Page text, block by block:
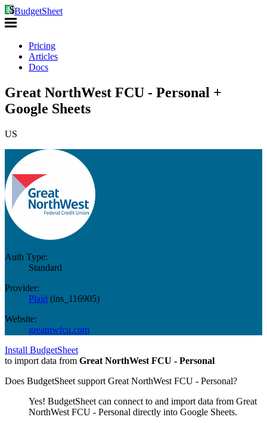
BudgetSheet
Pricing
Articles
Docs
Great NorthWest FCU - Personal +
Google Sheets
US
Auth Type:
Standard
Provider:
Plaid (ins_116905)
Website:
greatnwfcu.com
Install BudgetSheet
to import data from Great NorthWest FCU - Personal
Does BudgetSheet support Great NorthWest FCU - Personal?
Yes! BudgetSheet can connect to and import data from Great
NorthWest FCU - Personal directly into Google Sheets.